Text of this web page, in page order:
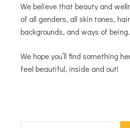
We believe that beauty and
of all genders, all skin tones,
backgrounds, and ways of being.
We hope you’ll find something
feel beautiful, inside and out!